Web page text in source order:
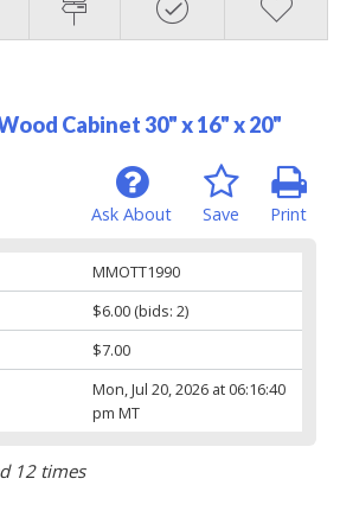
Cabinet 30" x 16" x 20"
Print
Save
Ask About
MMOTT1990
$6.00(bids: 2)
$7.00
Mon, Jul 20, 2026 at 06:16:40
pm MT
12 times